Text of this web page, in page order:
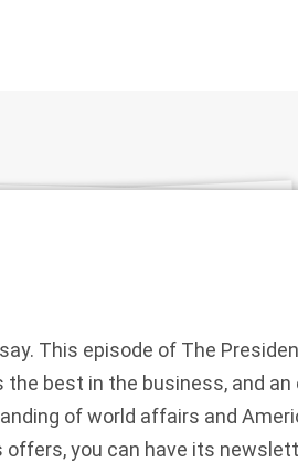
This episode of The
the best in the business, and
of world affairs and
you can have its